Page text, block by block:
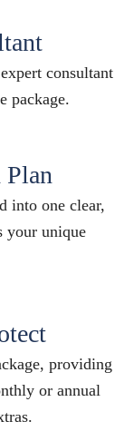
consultant
package.
into one clear,
your unique
providing
or annual